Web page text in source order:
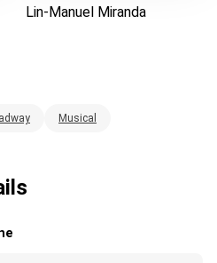
Lin-Manuel Miranda
Musical